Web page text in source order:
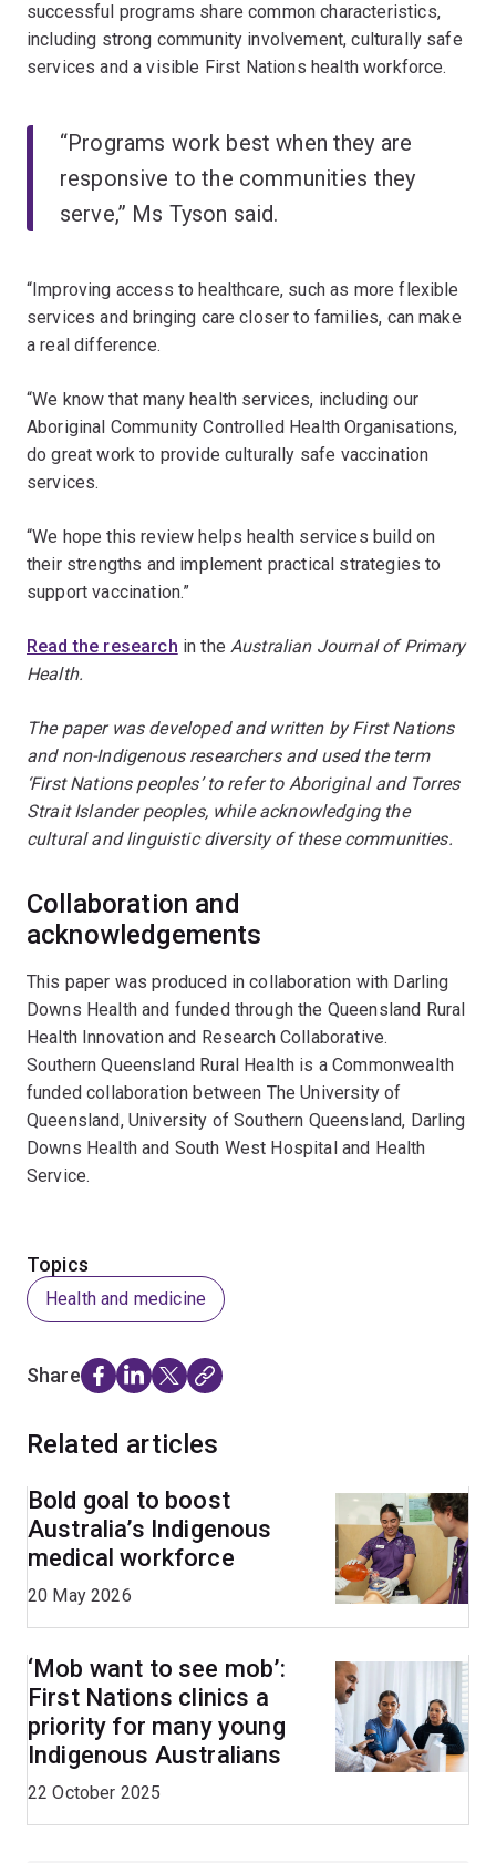
successful programs share common characteristics,
including strong community involvement, culturally safe
services and a visible First Nations health workforce.
“Programs work best when they are
responsive to the communities they
serve,” Ms Tyson said.
“Improving access to healthcare, such as more flexible
services and bringing care closer to families, can make
a real difference.
“We know that many health services, including our
Aboriginal Community Controlled Health Organisations,
do great work to provide culturally safe vaccination
services.
“We hope this review helps health services build on
their strengths and implement practical strategies to
support vaccination.”
Read the research in theAustralian Journal of Primary
Health.
The paper was developed and written by First Nations
and non-Indigenous researchers and used the term
‘First Nations peoples’ to refer to Aboriginal and Torres
Strait Islander peoples, while acknowledging the
cultural and linguistic diversity of these communities.
Collaboration and
acknowledgements
This paper was produced in collaboration with Darling
Downs Health and funded through the Queensland Rural
Health Innovation and Research Collaborative.
Southern Queensland Rural Health is a Commonwealth
funded collaboration between The University of
Queensland, University of Southern Queensland, Darling
Downs Health and South West Hospital and Health
Service.
Topics
Health and medicine
Share
Related articles
Bold goal to boost
Australia’s Indigenous
medical workforce
20 May 2026
‘Mob want to see mob’:
First Nations clinics a
priority for many young
Indigenous Australians
22 October 2025